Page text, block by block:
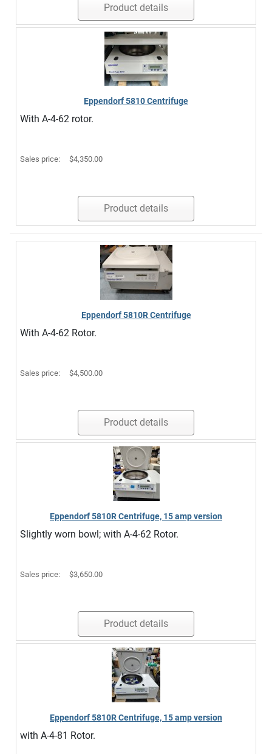
Product details
Eppendorf 5810 Centrifuge
With A-4-62 rotor.
Sales price: $4,350.00
Product details
Eppendorf 5810R Centrifuge
With A-4-62 Rotor.
Sales price: $4,500.00
Product details
Eppendorf 5810R Centrifuge, 15 amp version
Slightly worn bowl; with A-4-62 Rotor.
Sales price: $3,650.00
Product details
Eppendorf 5810R Centrifuge, 15 amp version
with A-4-81 Rotor.